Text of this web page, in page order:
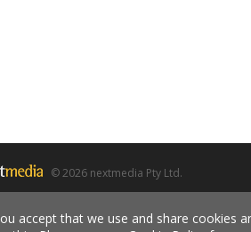
© 2026 nextmedia Pty Ltd.
accept that we use and share cookies